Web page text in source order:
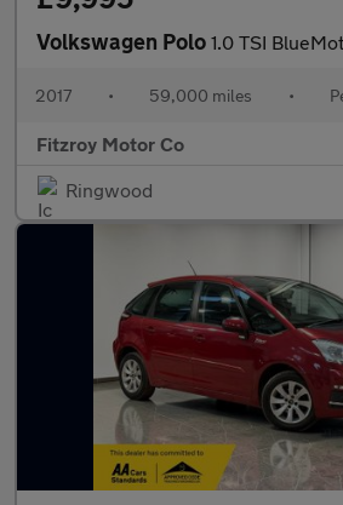
Volkswagen Polo 1.0 TSI BlueMotion Tech R-
2017 • 59,000 miles •
Fitzroy Motor Co
Ringwood